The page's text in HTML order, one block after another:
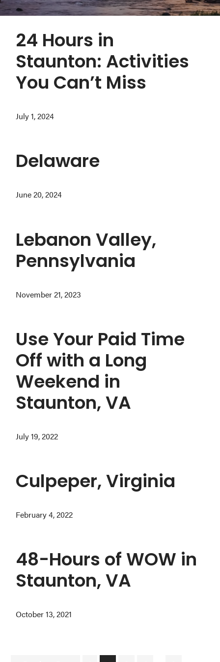
Washington
and
West
Virginia.
24 Hours in
Staunton: Activities
You Can’t Miss
July 1, 2024
Delaware
June 20, 2024
Lebanon Valley,
Pennsylvania
November 21, 2023
Use Your Paid Time
Off with a Long
Weekend in
Staunton, VA
July 19, 2022
Culpeper, Virginia
February 4, 2022
48-Hours of WOW in
Staunton, VA
October 13, 2021